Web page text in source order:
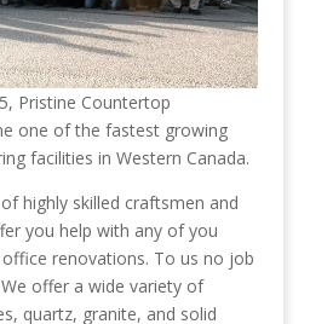
Pristine Countertop
one of the fastest growing
facilities in Western Canada.
highly skilled craftsmen and
you help with any of you
renovations. To us no job
offer a wide variety of
quartz, granite, and solid